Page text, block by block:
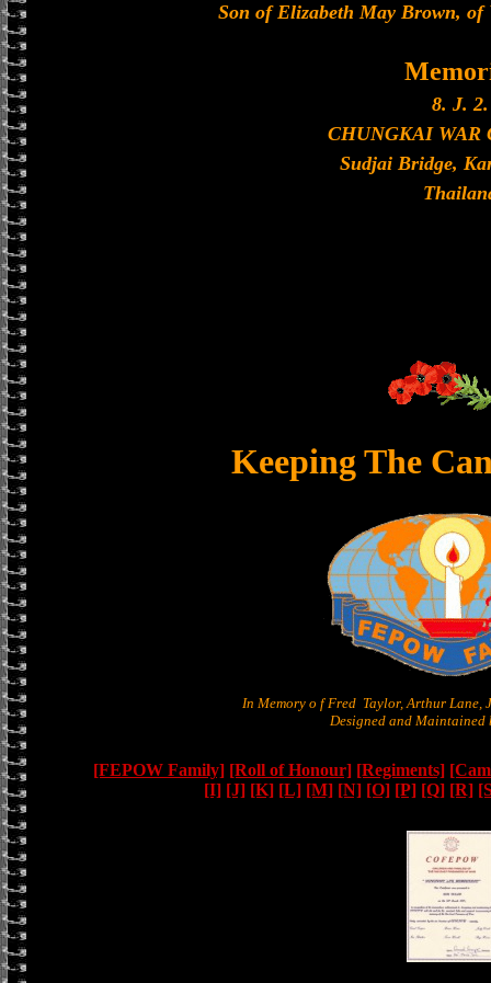
Son of Elizabeth May Brown, of
8. J. 2.
CHUNGKAI WAR
Sudjai Bridge,
Keeping The
In Memory o f Fred Taylor, Arthur Lane,
Designed and Maintained
[FEPOW Family] [Roll of Honour] [Regiments]
[I] [J] [K] [L] [M] [N] [O] [P] [Q] [R]